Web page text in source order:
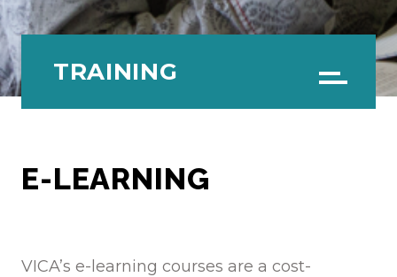
Menu
TRAINING
E-LEARNING
VICA’s e-learning courses are a cost-